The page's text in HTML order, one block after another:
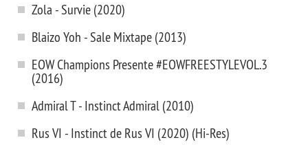
Zola - Survie (2020)
Blaizo Yoh - Sale Mixtape (2013)
EOW Champions Presente #EOWFREESTYLEVOL.3
(2016)
Admiral T - Instinct Admiral (2010)
Rus VI - Instinct de Rus VI (2020) (Hi-Res)